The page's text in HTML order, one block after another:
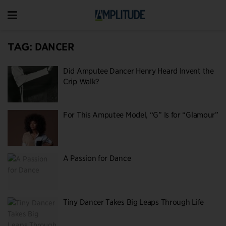
TAG: DANCER
Did Amputee Dancer Henry Heard Invent the
Crip Walk?
For This Amputee Model, “G” Is for “Glamour”
A Passion for Dance
Tiny Dancer Takes Big Leaps Through Life